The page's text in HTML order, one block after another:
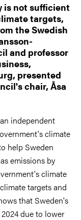
is not sufficient
targets,
the Swedish
and professor
presented
chair, Åsa
independent
climate
help Sweden
emissions by
climate
targets and
that Sweden's
due to lower